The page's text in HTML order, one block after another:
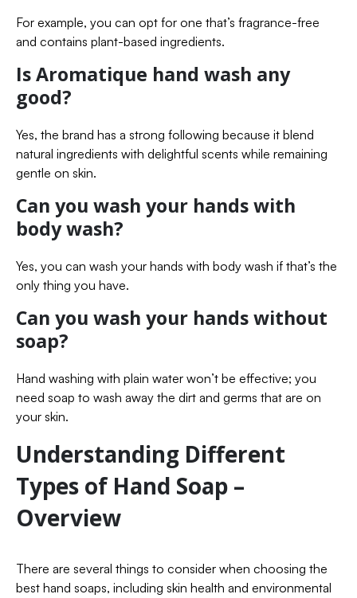
For example, you can opt for one that’s fragrance-free
and contains plant-based ingredients.
Is Aromatique hand wash any
good?
Yes, the brand has a strong following because it blend
natural ingredients with delightful scents while remaining
gentle on skin.
Can you wash your hands with
body wash?
Yes, you can wash your hands with body wash if that’s the
only thing you have.
Can you wash your hands without
soap?
Hand washing with plain water won’t be effective; you
need soap to wash away the dirt and germs that are on
your skin.
Understanding Different
Types of Hand Soap –
Overview
There are several things to consider when choosing the
best hand soaps, including skin health and environmental